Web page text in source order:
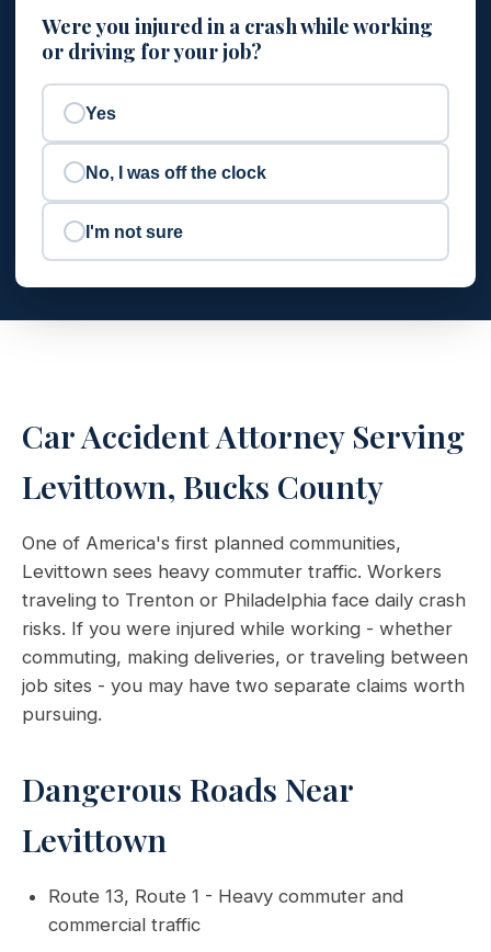
Were you injured in a crash while working
or driving for your job?
Yes
No, I was off the clock
I'm not sure
Car Accident Attorney Serving
Levittown, Bucks County
One of America's first planned communities,
Levittown sees heavy commuter traffic. Workers
traveling to Trenton or Philadelphia face daily crash
risks. If you were injured while working - whether
commuting, making deliveries, or traveling between
job sites - you may have two separate claims worth
pursuing.
Dangerous Roads Near
Levittown
Route 13, Route 1 - Heavy commuter and
commercial traffic